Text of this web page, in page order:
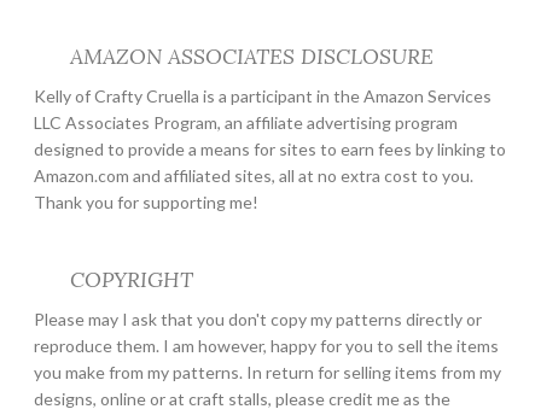
AMAZON ASSOCIATES DISCLOSURE
Kelly of Crafty Cruella is a participant in the Amazon Services
LLC Associates Program, an affiliate advertising program
designed to provide a means for sites to earn fees by linking to
Amazon.com and affiliated sites, all at no extra cost to you.
Thank you for supporting me!
COPYRIGHT
Please may I ask that you don't copy my patterns directly or
reproduce them. I am however, happy for you to sell the items
you make from my patterns. In return for selling items from my
designs, online or at craft stalls, please credit me as the